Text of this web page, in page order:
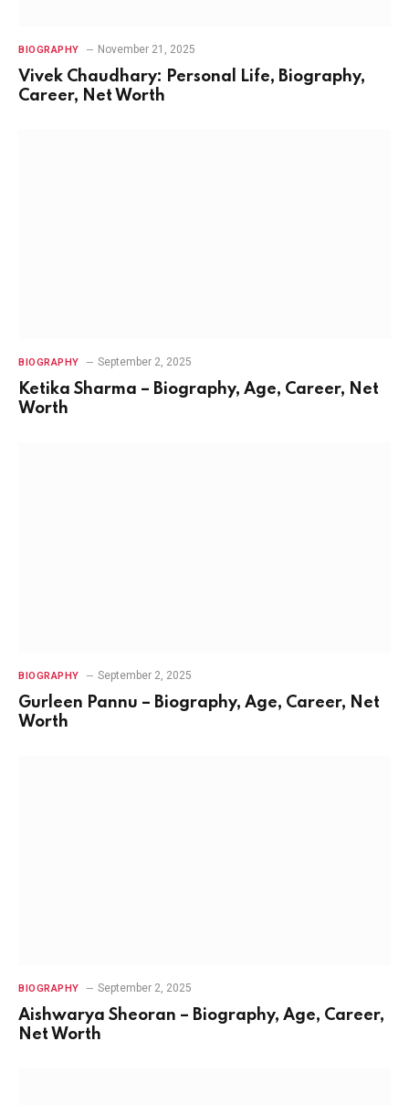
BIOGRAPHY November 21, 2025
Vivek Chaudhary: Personal Life, Biography,
Career, Net Worth
BIOGRAPHY September 2, 2025
Ketika Sharma – Biography, Age, Career, Net
Worth
BIOGRAPHY September 2, 2025
Gurleen Pannu – Biography, Age, Career, Net
Worth
BIOGRAPHY September 2, 2025
Aishwarya Sheoran – Biography, Age, Career,
Net Worth